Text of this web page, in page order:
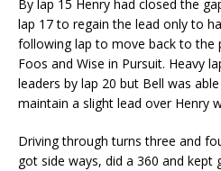
By lap 15 Henry had closed the
lap 17 to regain the lead only to
following lap to move back to the
Foos and Wise in Pursuit. Heavy
leaders by lap 20 but Bell was
maintain a slight lead over Henry
Driving through turns three and
got side ways, did a 360 and